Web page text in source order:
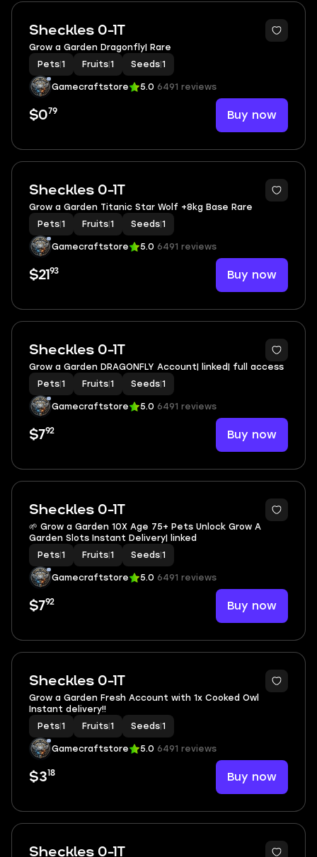
Sheckles 0-1T
3
Grow a Garden Dragonfly| Rare
Pets 1 Fruits 1 Seeds 1
Gamecraftstore 5.0 6491 reviews
$079 Buy now
Sheckles 0-1T
2
Grow a Garden Titanic Star Wolf +8kg Base Rare
Pets 1 Fruits 1 Seeds 1
Gamecraftstore 5.0 6491 reviews
$21 93 Buy now
Sheckles 0-1T
Grow a Garden DRAGONFLY Account| linked| full access
Pets 1 Fruits 1 Seeds 1
Gamecraftstore 5.0 6491 reviews
$792 Buy now
Sheckles 0-1T
2
🌱 Grow a Garden 10X Age 75+ Pets Unlock Grow A
Garden Slots Instant Delivery| linked
Pets 1 Fruits 1 Seeds 1
Gamecraftstore 5.0 6491 reviews
$792 Buy now
Sheckles 0-1T
Grow a Garden Fresh Account with 1x Cooked Owl
Instant delivery!!
Pets 1 Fruits 1 Seeds 1
Gamecraftstore 5.0 6491 reviews
$318 Buy now
Sheckles 0-1T